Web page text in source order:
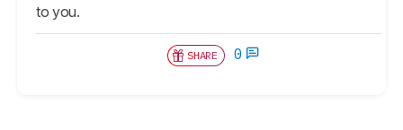
to you.
SHARE 0